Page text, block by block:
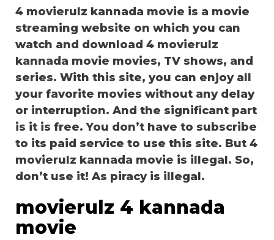
4 movierulz kannada movie is a movie
streaming website on which you can
watch and download 4 movierulz
kannada movie movies, TV shows, and
series. With this site, you can enjoy all
your favorite movies without any delay
or interruption. And the significant part
is it is free. You don’t have to subscribe
to its paid service to use this site. But 4
movierulz kannada movie is illegal. So,
don’t use it! As piracy is illegal.
movierulz 4 kannada
movie